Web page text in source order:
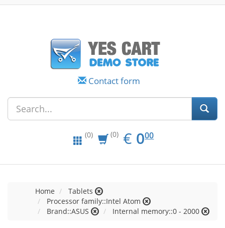
Contact form
(0) (0) € EUR
0.00
000
Home
Tablets
Processor family::Intel Atom
Brand::ASUS
Internal memory::0 - 2000